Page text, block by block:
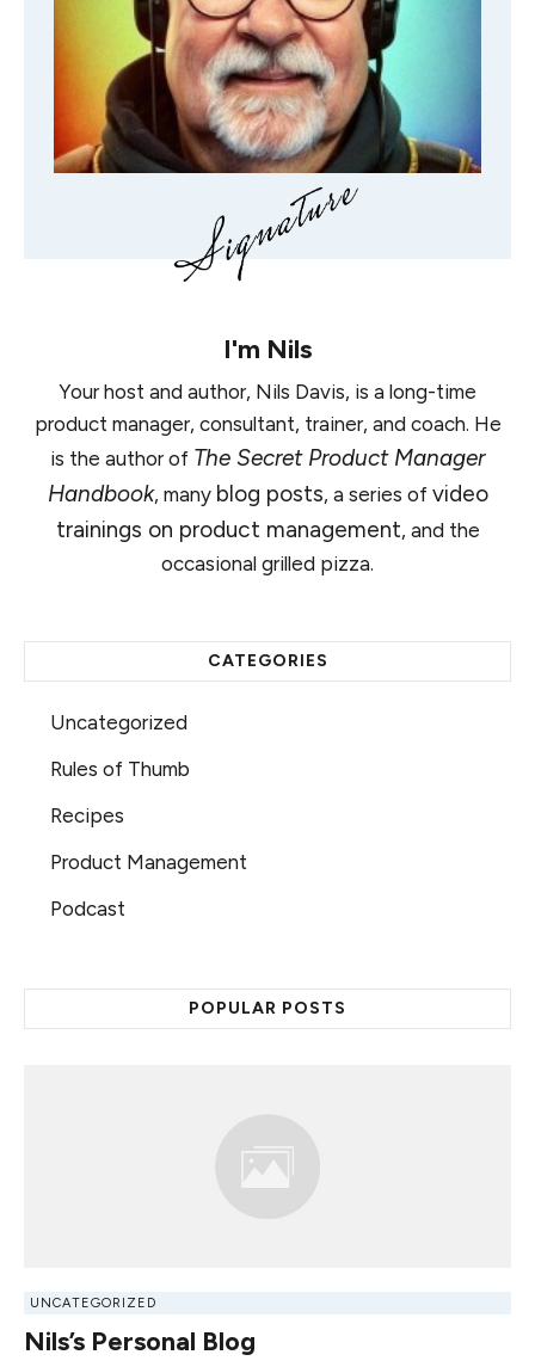
I'm Nils
Your host and author, Nils Davis, is a long-time
product manager, consultant, trainer, and coach. He
is the author of The Secret Product Manager
Handbook, many blog posts, a series of video
trainings on product management, and the
occasional grilled pizza.
CATEGORIES
Uncategorized
Rules of Thumb
Recipes
Product Management
Podcast
POPULAR POSTS
UNCATEGORIZED
Nils’s Personal Blog